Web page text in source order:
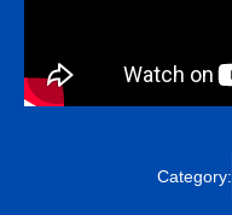
Category: